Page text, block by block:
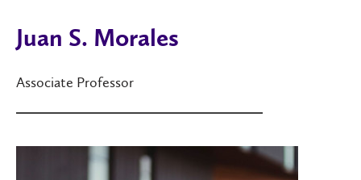
Juan S. Morales
Associate Professor